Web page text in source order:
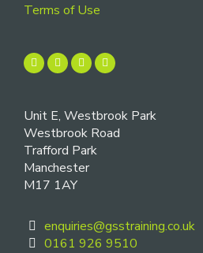
Terms of Use
Unit E, Westbrook Park
Westbrook Road
Trafford Park
Manchester
M17 1AY
enquiries@gsstraining.co.uk
0161 926 9510